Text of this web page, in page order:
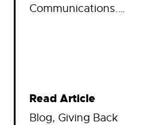
Communications.…
Read Article
Blog, Giving Back